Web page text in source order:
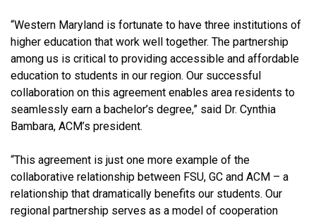
“Western Maryland is fortunate to have three institutions of
higher education that work well together. The partnership
among us is critical to providing accessible and affordable
education to students in our region. Our successful
collaboration on this agreement enables area residents to
seamlessly earn a bachelor’s degree,” said Dr. Cynthia
Bambara, ACM’s president.
“This agreement is just one more example of the
collaborative relationship between FSU, GC and ACM – a
relationship that dramatically benefits our students. Our
regional partnership serves as a model of cooperation